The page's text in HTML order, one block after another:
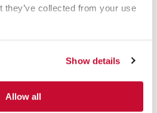
they’ve collected from your use
Show details
Allow all
Fine Material Screw Washer with
the lower bearing so that it can be
while submerged.